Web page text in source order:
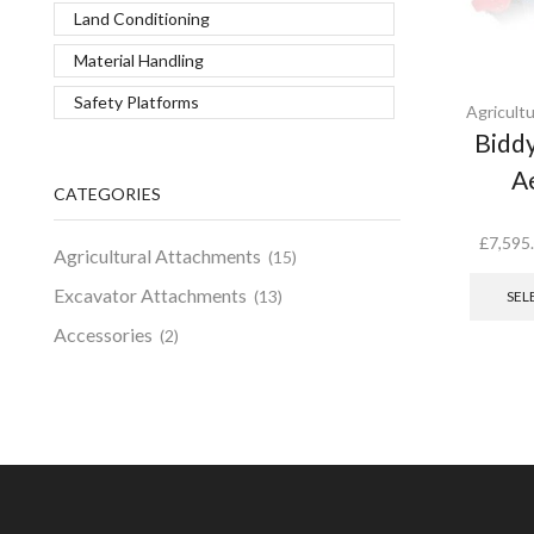
£
Land Conditioning
Material Handling
Safety Platforms
CATEGORIES
Agricultural Attachments (15)
Excavator Attachments (13)
Accessories (2)